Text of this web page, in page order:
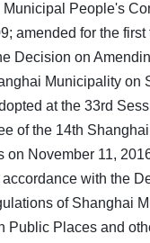
People's
amended for the first
Decision on
Municipality on
at the 33rd
of the 14th
on November 11,
with the
of Shanghai
Public Places and